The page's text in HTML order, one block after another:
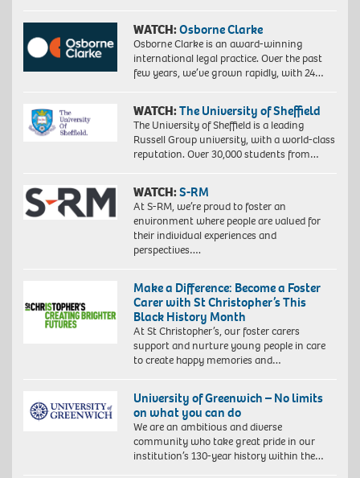
WATCH:Osborne Clarke
Osborne Clarke is an award-winning
international legal practice. Over the past
few years, we’ve grown rapidly, with 24…
WATCH:The University of Sheffield
The University of Sheffield is a leading
Russell Group university, with a world-class
reputation. Over 30,000 students from…
WATCH:S-RM
At S-RM, we’re proud to foster an
environment where people are valued for
their individual experiences and
perspectives….
Make a Difference: Become a Foster
Carer with St Christopher’s This
Black History Month
At St Christopher’s, our foster carers
support and nurture young people in care
to create happy memories and…
University of Greenwich – No limits
on what you can do
We are an ambitious and diverse
community who take great pride in our
institution’s 130-year history within the…